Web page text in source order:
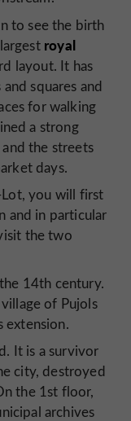
to see the birth
royal
layout. It has
squares and
for walking
a strong
the streets
days.
you will first
and in particular
the two
14th century.
of Pujols
extension.
It is a survivor
city, destroyed
the 1st floor,
archives